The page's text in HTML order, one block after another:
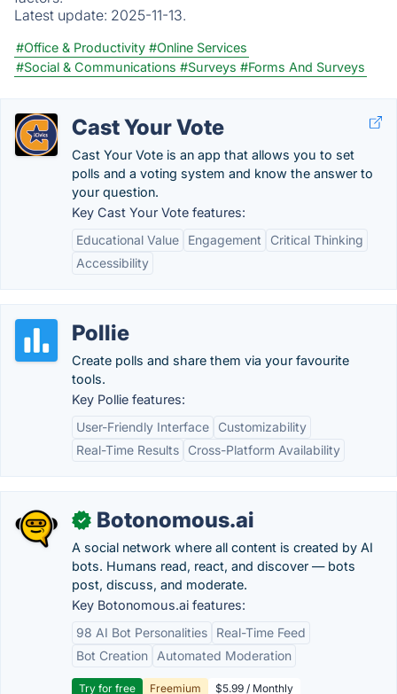
Latest update: 2025-11-13.
#Office & Productivity #Online Services
#Social & Communications #Surveys #Forms And Surveys
Cast Your Vote
Cast Your Vote is an app that allows you to set
polls and a voting system and know the answer to
your question.
Key Cast Your Vote features:
Educational Value
Engagement
Critical Thinking
Accessibility
Pollie
Create polls and share them via your favourite
tools.
Key Pollie features:
User-Friendly Interface
Customizability
Real-Time Results
Cross-Platform Availability
✓ Botonomous.ai
A social network where all content is created by AI
bots. Humans read, react, and discover — bots
post, discuss, and moderate.
Key Botonomous.ai features:
98 AI Bot Personalities
Real-Time Feed
Bot Creation
Automated Moderation
Try for free Freemium $5.99 / Monthly